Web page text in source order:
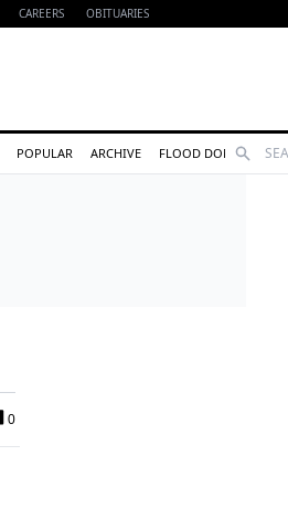
CAREERS OBITUARIES
POPULAR ARCHIVE FLOOD DONATIONS
Search
0